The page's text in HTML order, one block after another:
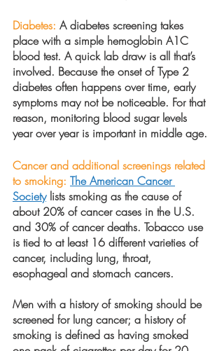
Diabetes: A diabetes screening takes
place with a simple hemoglobin A1C
blood test. A quick lab draw is all that’s
involved. Because the onset of Type 2
diabetes often happens over time, early
symptoms may not be noticeable. For that
reason, monitoring blood sugar levels
year over year is important in middle age.
Cancer and additional screenings related
to smoking: The American Cancer
Society lists smoking as the cause of
about 20% of cancer cases in the U.S.
and 30% of cancer deaths. Tobacco use
is tied to at least 16 different varieties of
cancer, including lung, throat,
esophageal and stomach cancers.
Men with a history of smoking should be
screened for lung cancer; a history of
smoking is defined as having smoked